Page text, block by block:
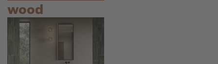
wood